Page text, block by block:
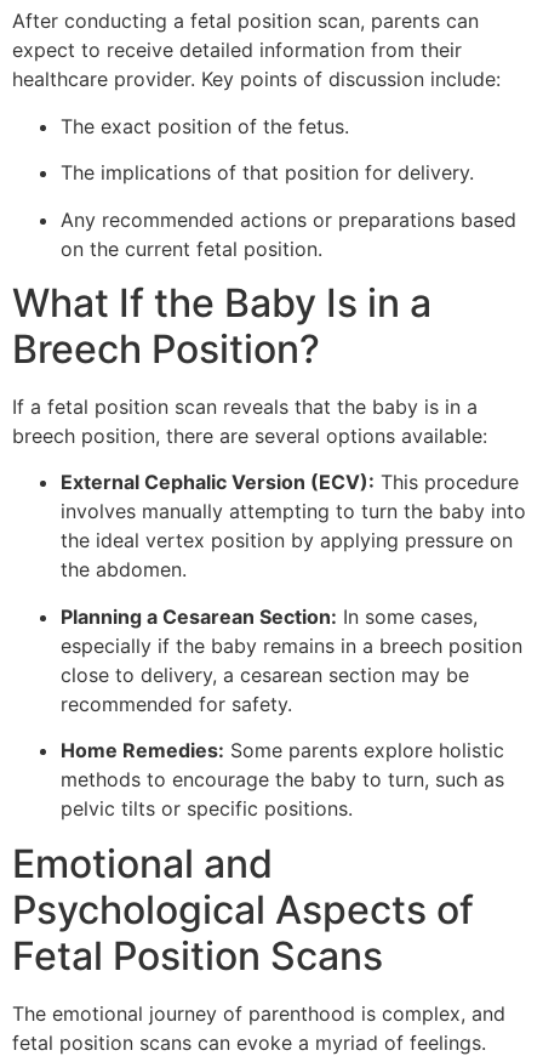
After conducting a fetal position scan, parents can
expect to receive detailed information from their
healthcare provider. Key points of discussion include:
The exact position of the fetus.
The implications of that position for delivery.
Any recommended actions or preparations based
on the current fetal position.
What If the Baby Is in a
Breech Position?
If a fetal position scan reveals that the baby is in a
breech position, there are several options available:
External Cephalic Version (ECV): This procedure
involves manually attempting to turn the baby into
the ideal vertex position by applying pressure on
the abdomen.
Planning a Cesarean Section: In some cases,
especially if the baby remains in a breech position
close to delivery, a cesarean section may be
recommended for safety.
Home Remedies: Some parents explore holistic
methods to encourage the baby to turn, such as
pelvic tilts or specific positions.
Emotional and
Psychological Aspects of
Fetal Position Scans
The emotional journey of parenthood is complex, and
fetal position scans can evoke a myriad of feelings.